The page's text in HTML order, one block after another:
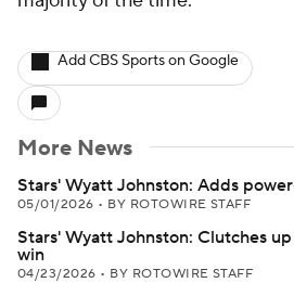
Add CBS Sports on Google
More News
Stars' Wyatt Johnston: Adds
05/01/2026 • BY ROTOWIRE STAFF
Stars' Wyatt Johnston: Clutches
win
04/23/2026 • BY ROTOWIRE STAFF